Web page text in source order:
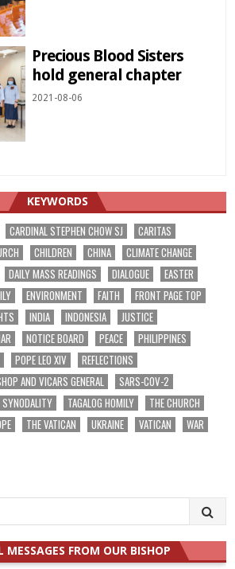
Precious Blood Sisters
hold general chapter
2021-08-06
KEYWORDS
CARDINAL STEPHEN CHOW SJ
CARITAS
CHILDREN CHINA
CLIMATE CHANGE
DAILY MASS READINGS DIALOGUE
EASTER
ENVIRONMENT FAITH
FRONT PAGE TOP
INDIA INDONESIA
JUSTICE
NOTICE BOARD PEACE
PHILIPPINES
POPE LEO XIV
REFLECTIONS
AND VICARS GENERAL
SARS-COV-2
SYNODALITY TAGALOG HOMILY
THE CHURCH
THE VATICAN UKRAINE VATICAN
WAR
MESSAGES FROM OUR BISHOP